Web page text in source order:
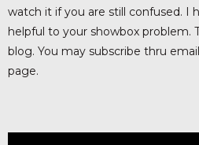
watch it if you are still confused. I
helpful to your showbox problem.
blog. You may subscribe thru
page.